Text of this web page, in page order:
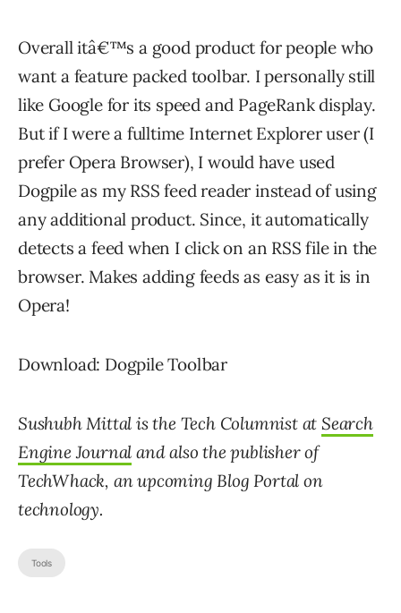
Overall itâ€™s a good product for people who
want a feature packed toolbar. I personally still
like Google for its speed and PageRank display.
But if I were a fulltime Internet Explorer user (I
prefer Opera Browser), I would have used
Dogpile as my RSS feed reader instead of using
any additional product. Since, it automatically
detects a feed when I click on an RSS file in the
browser. Makes adding feeds as easy as it is in
Opera!
Download: Dogpile Toolbar
Sushubh Mittal is the Tech Columnist at Search
Engine Journal and also the publisher of
TechWhack, an upcoming Blog Portal on
technology.
Tools